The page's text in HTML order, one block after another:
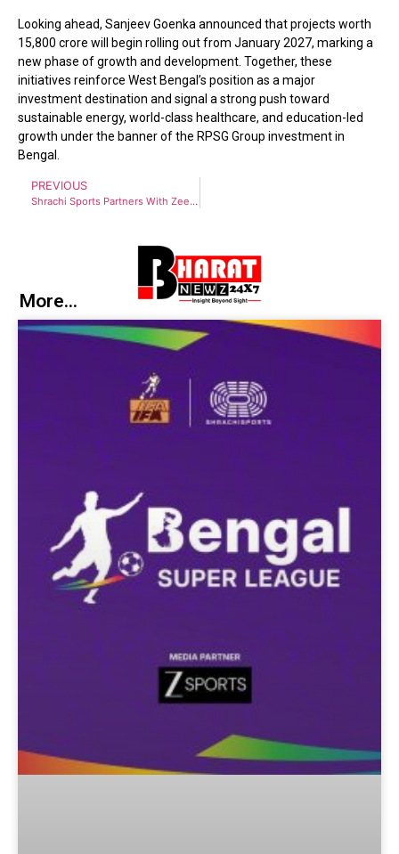
Looking ahead, Sanjeev Goenka announced that projects worth
₹15,800 crore will begin rolling out from January 2027, marking a
new phase of growth and development. Together, these
initiatives reinforce West Bengal’s position as a major
investment destination and signal a strong push toward
sustainable energy, world-class healthcare, and education-led
growth under the banner of the RPSG Group investment in
Bengal.
PREVIOUS
Shrachi Sports Partners With Zee Bangla Sonar and ZEE5 as Official Broadcaster for Bengal Super League
More...